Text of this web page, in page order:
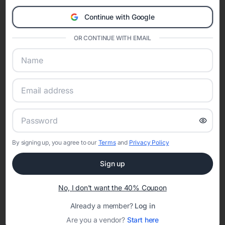
Eventifai combines vendor discovery, planning tools, digital
invitations, event websites, guest management, and memory
confidence while creating moments that last a lifetime.
Online Quinceañera Invitations with
RSVP Tracking in Atlanta
Set the tone for the party with unique customizable
invitation templates
Continue with Google
OR CONTINUE WITH EMAIL
By signing up, you agree to our Termsand Privacy Policy
Sign up
No, I don't want the 40% Coupon
Already a member? Log in
Are you a vendor? Start here